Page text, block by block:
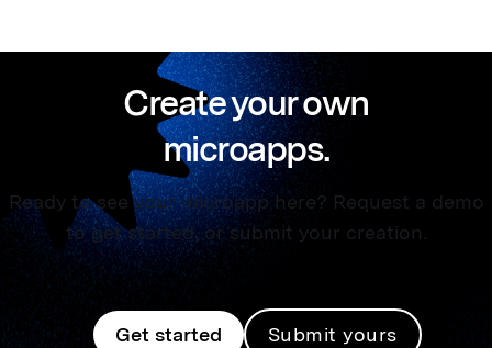
Create your own
microapps.
Ready to see your microapp here? Request a demo
to get started, or submit your creation.
Get started Submit yours